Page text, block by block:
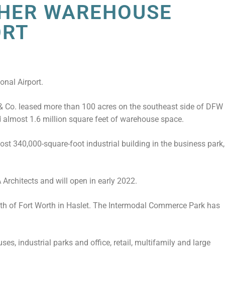
WAREHOUSE
Airport.
Co. leased more than 100 acres on the southeast side of DFW
1.6 million square feet of warehouse space.
340,000-square-foot industrial building in the business park,
and will open in early 2022.
of Fort Worth in Haslet. The Intermodal Commerce Park has
industrial parks and office, retail, multifamily and large